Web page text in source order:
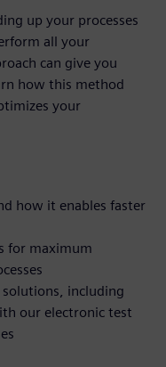
up your processes
all your
can give you
how this method
your
how it enables faster
for maximum
including
our electronic test